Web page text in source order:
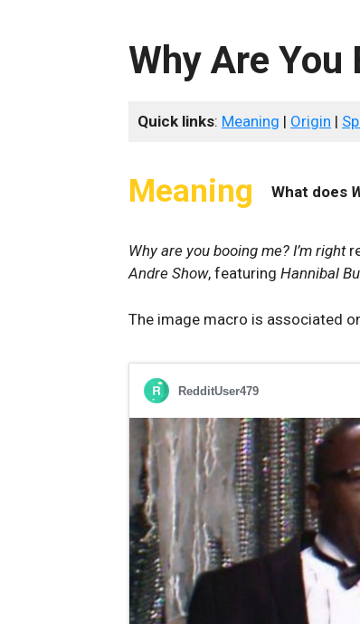
Why Are You
Quick links: Meaning | Origin |
Meaning What does
Why are you booing me? I’m right
Andre Show, featuring Hannibal
The image macro is associated